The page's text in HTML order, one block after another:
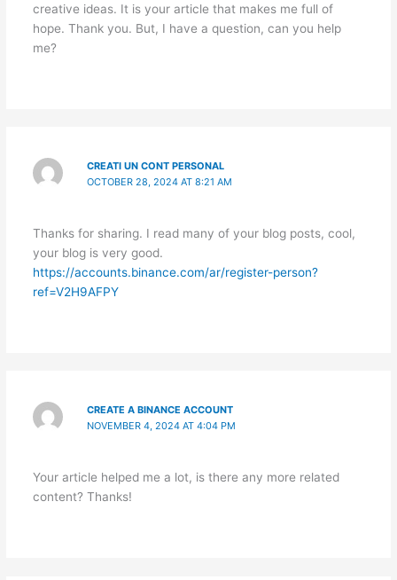
creative ideas. It is your article that makes me full of
hope. Thank you. But, I have a question, can you help
me?
CREATI UN CONT PERSONAL
OCTOBER 28, 2024 AT 8:21 AM
Thanks for sharing. I read many of your blog posts, cool,
your blog is very good.
https://accounts.binance.com/ar/register-person?
ref=V2H9AFPY
CREATE A BINANCE ACCOUNT
NOVEMBER 4, 2024 AT 4:04 PM
Your article helped me a lot, is there any more related
content? Thanks!